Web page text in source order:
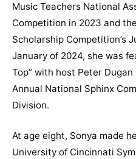
Music Teachers National
Competition in 2023 and
Scholarship Competition’s
January of 2024, she was
Top” with host Peter
Annual National Sphinx
Division.
At age eight, Sonya made
University of Cincinnati